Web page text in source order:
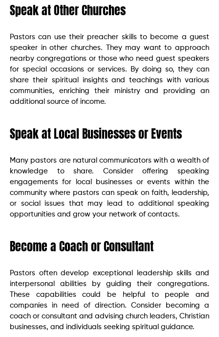
Speak at Other Churches
Pastors can use their preacher skills to become a guest
speaker in other churches. They may want to approach
nearby congregations or those who need guest speakers
for special occasions or services. By doing so, they can
share their spiritual insights and teachings with various
communities, enriching their ministry and providing an
additional source of income.
Speak at Local Businesses or Events
Many pastors are natural communicators with a wealth of
knowledge to share. Consider offering speaking
engagements for local businesses or events within the
community where pastors can speak on faith, leadership,
or social issues that may lead to additional speaking
opportunities and grow your network of contacts.
Become a Coach or Consultant
Pastors often develop exceptional leadership skills and
interpersonal abilities by guiding their congregations.
These capabilities could be helpful to people and
companies in need of direction. Consider becoming a
coach or consultant and advising church leaders, Christian
businesses, and individuals seeking spiritual guidance.